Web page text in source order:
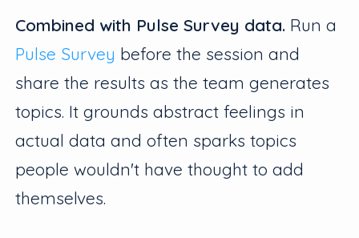
Combined with Pulse Survey data. Run a
Pulse Survey before the session and
share the results as the team generates
topics. It grounds abstract feelings in
actual data and often sparks topics
people wouldn't have thought to add
themselves.